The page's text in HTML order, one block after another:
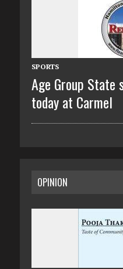
SPORTS
Age Group State
today at Carmel
OPINION